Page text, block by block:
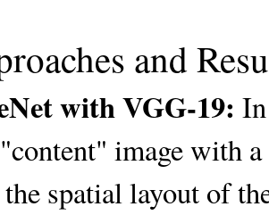
and
with VGG-19:
image with
spatial layout of